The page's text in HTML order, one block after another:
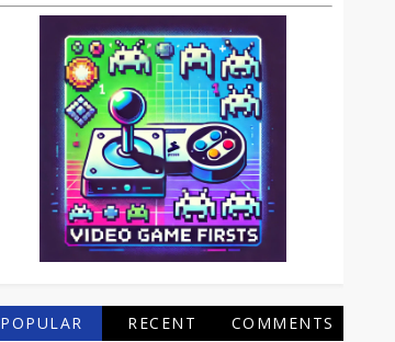
POPULAR RECENT COMMENTS